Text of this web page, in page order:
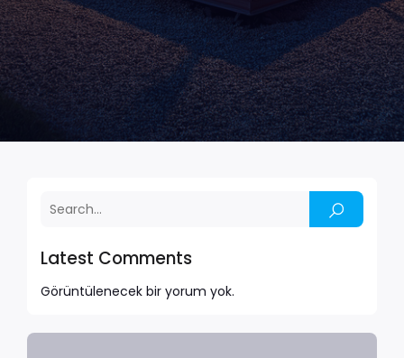
Latest Comments
Görüntülenecek bir yorum yok.